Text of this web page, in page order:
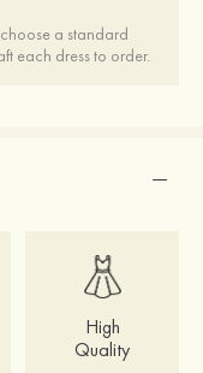
a standard
each dress to order.
High
Quality